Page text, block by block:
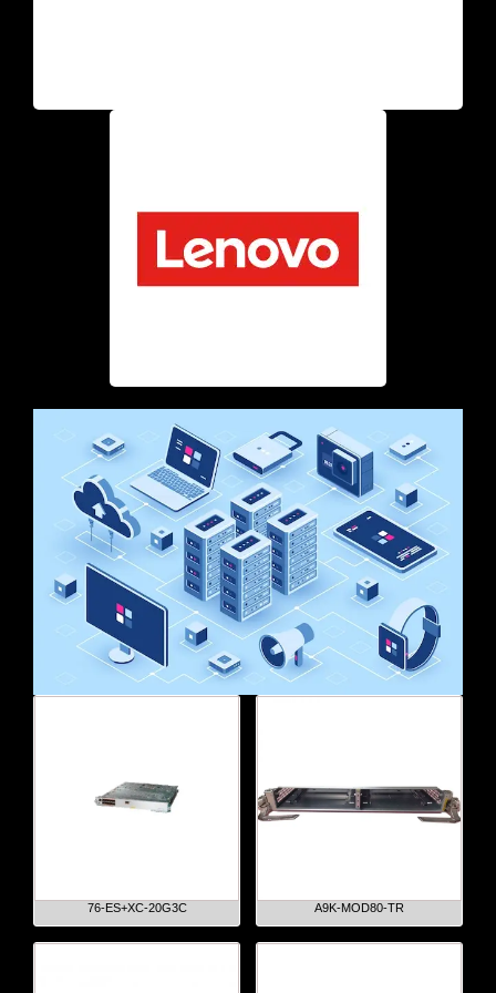
76-ES+XC-20G3C A9K-MOD80-TR